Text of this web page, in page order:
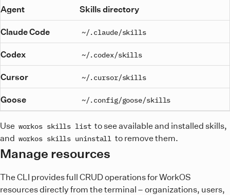
Agent
Skills directory
Claude Code ~/.claude/skills
Codex ~/.codex/skills
Cursor ~/.cursor/skills
Goose ~/.config/goose/skills
Use workos skills list to see available and installed skills,
and workos skills uninstall to remove them.
Manage resources
The CLI provides full CRUD operations for WorkOS
resources directly from the terminal – organizations, users,